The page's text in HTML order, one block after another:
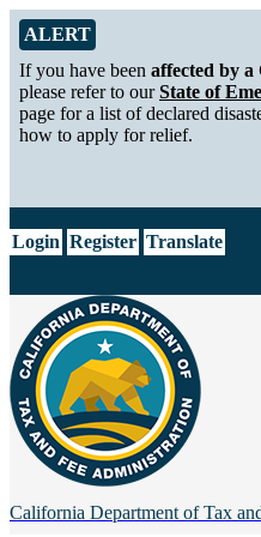
Skip to Main Content
Alert from California
ALERT
If you have been affected by
please refer to ourState of
page for a list of declared
how to apply for relief.
Login Register Translate
California Department of Tax